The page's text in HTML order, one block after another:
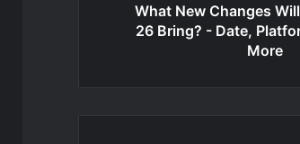
What New Changes
26 Bring? - Date,
More